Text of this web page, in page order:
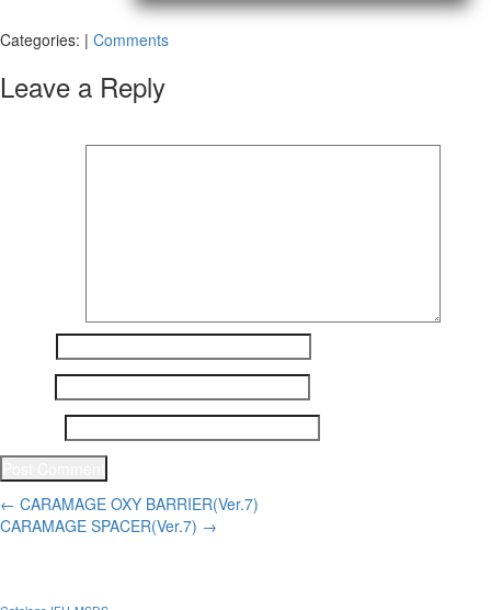
Categories: | Comments
Leave a Reply
Post
navigation
← CARAMAGE OXY BARRIER(Ver.7)
CARAMAGE SPACER(Ver.7) →